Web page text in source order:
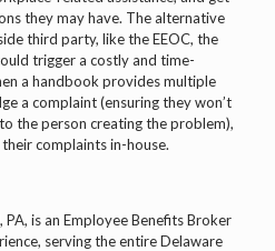
they may have. The alternative
third party, like the EEOC, the
trigger a costly and time-
a handbook provides multiple
a complaint (ensuring they won’t
the person creating the problem),
complaints in-house.
PA, is an Employee Benefits Broker
serving the entire Delaware